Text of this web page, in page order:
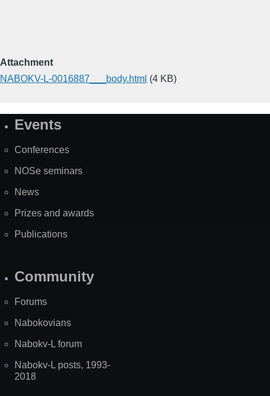
Attachment
NABOKV-L-0016887___body.html (4 KB)
SiteEvents
Conferences
NOSe seminars
News
Prizes and awards
Publications
Community
Forums
Nabokovians
Nabokv-L forum
Nabokv-L posts, 1993-
2018